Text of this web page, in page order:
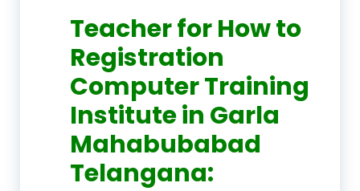
Teacherfor How to
Registration
Computer Training
Institute in Garla
Mahabubabad
Telangana: